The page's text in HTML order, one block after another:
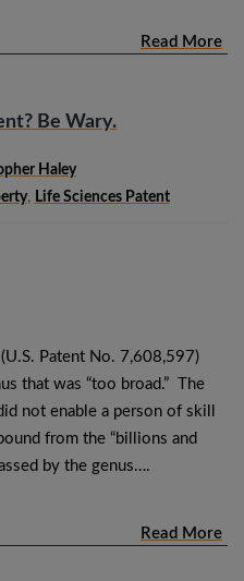
Read More
Be Wary.
Haley
, Life Sciences Patent
(U.S. Patent No. 7,608,597)
that was “too broad.” The
not enable a person of skill
from the “billions and
by the genus….
Read More